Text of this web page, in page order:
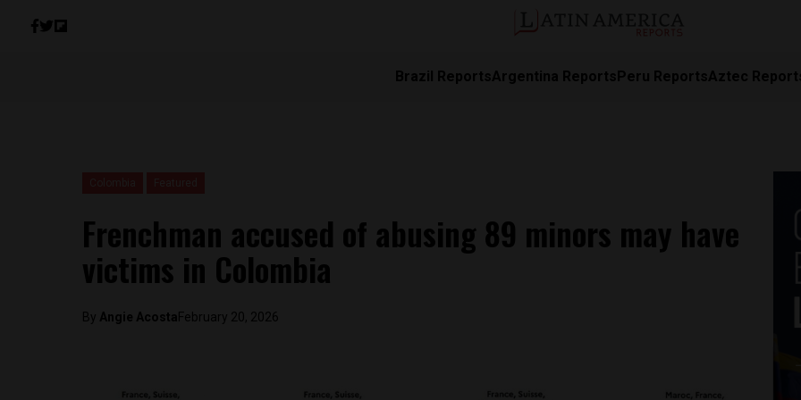
Brazil ReportsArgentina ReportsPeru ReportsAztec
Frenchman accused of abusing 89 minors may have
victims in Colombia
By Angie AcostaFebruary 20, 2026